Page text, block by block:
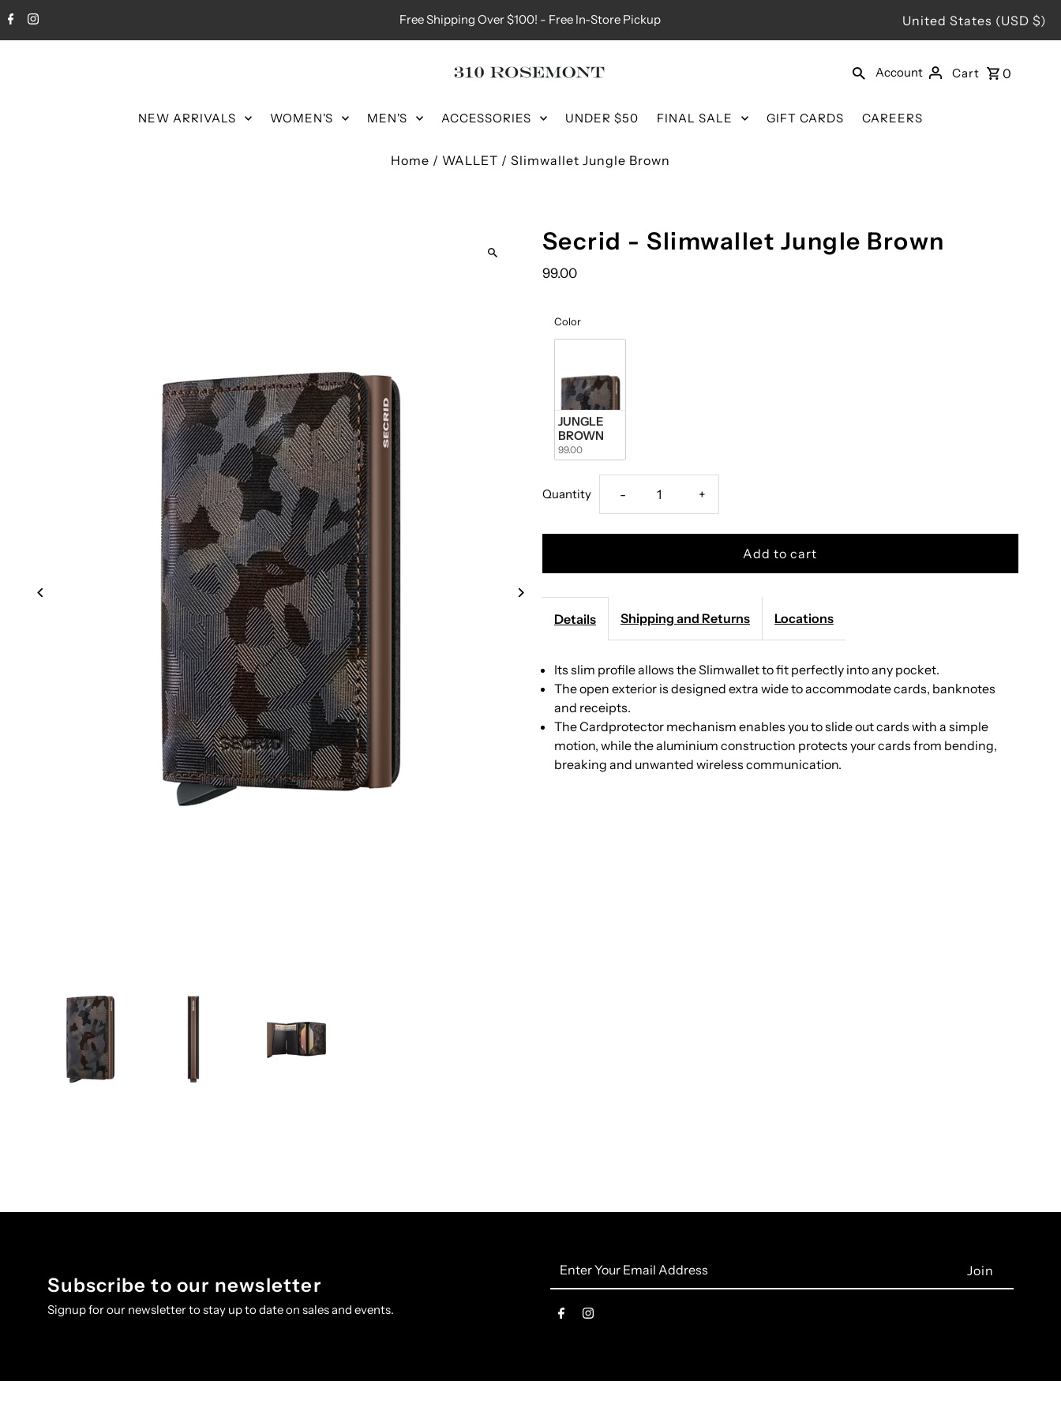
Free Shipping Over $100! - Free In-Store Pickup United States (USD $)
Account Cart 0
NEW ARRIVALS WOMEN'S MEN'S ACCESSORIES UNDER $50 FINAL SALE GIFT CARDS CAREERS
Home / WALLET / Slimwallet Jungle Brown
Secrid - Slimwallet Jungle Brown
99.00
Color
Color
JUNGLE
BROWN
99.00
Quantity Decrease
quantity
for
-
Slimwallet
Jungle
Brown
- Increase
quantity
for
-
Slimwallet
Jungle
Brown
+
Details Shipping and Returns Locations
Its slim profile allows the Slimwallet to fit perfectly into any pocket.
The open exterior is designed extra wide to accommodate cards, banknotes
and receipts.
The Cardprotector mechanism enables you to slide out cards with a simple
motion, while the aluminium construction protects your cards from bending,
breaking and unwanted wireless communication.
Subscribe to our newsletter
Signup for our newsletter to stay up to date on sales and events.
Your
Address